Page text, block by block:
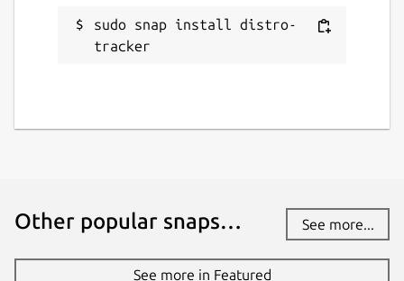
sudo snap install distro-
tracker
Other popular snaps… See more...
See more in Featured